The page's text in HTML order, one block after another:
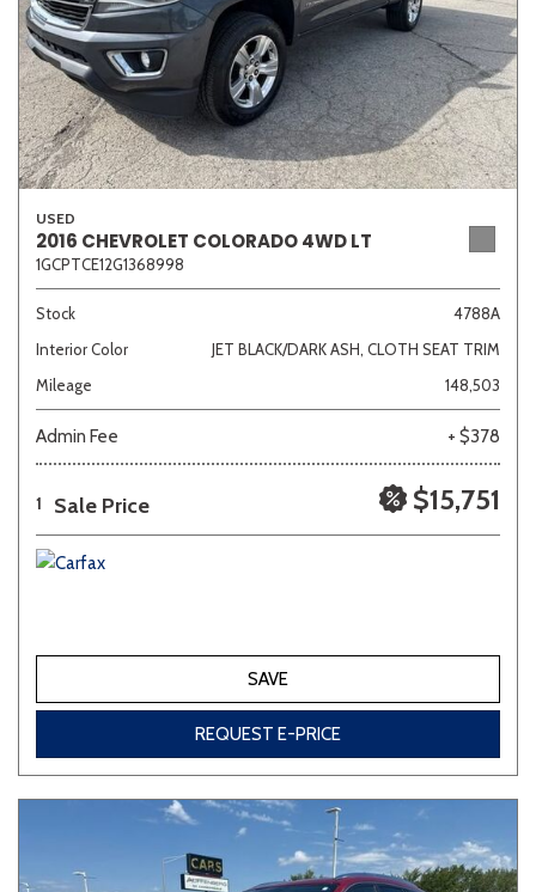
USED
2016 CHEVROLET COLORADO 4WD LT
1GCPTCE12G1368998
Stock
4788A
Interior Color
JET BLACK/DARK ASH, CLOTH SEAT TRIM
Mileage
148,503
Admin Fee + $378
1 Sale Price $15,751
SAVE
REQUEST E-PRICE